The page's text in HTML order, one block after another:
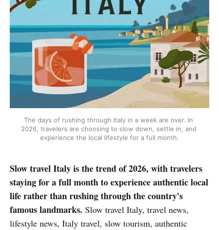
The days of rushing through Italy in a week are over. In
2026, travelers are choosing to slow down, settle in, and
experience the local lifestyle for a full month.
Slow travel Italy is the trend of 2026, with travelers
staying for a full month to experience authentic local
life rather than rushing through the country's
famous landmarks. Slow travel Italy, travel news,
lifestyle news, Italy travel, slow tourism, authentic